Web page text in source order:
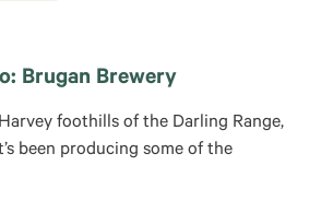
Brugan Brewery
foothills of the Darling Range,
been producing some of the